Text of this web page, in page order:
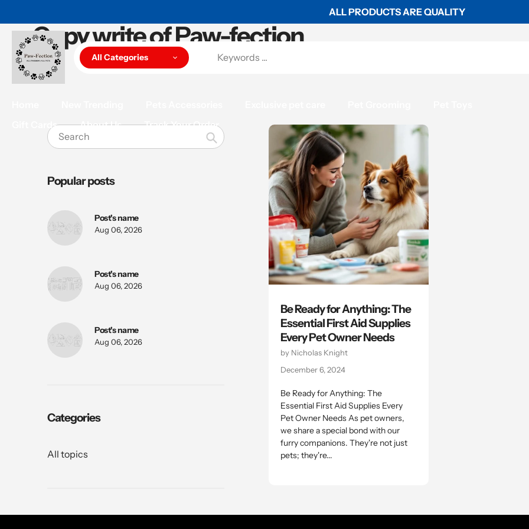
to
content
ALL PRODUCTS ARE QUALITY
All Categories
Gift Cards
About Us Track Your Order
Copy write of Paw-fection
Search
Popular posts
Post's name
Aug 06, 2026
Post's name
Aug 06, 2026
Post's name
Aug 06, 2026
Categories
All topics
Be Ready for Anything: The
Essential First Aid Supplies
Every Pet Owner Needs
by Nicholas Knight
December 6, 2024
Be Ready for Anything: The
Essential First Aid Supplies Every
Pet Owner Needs As pet owners,
we share a special bond with our
furry companions. They're not just
pets; they're...